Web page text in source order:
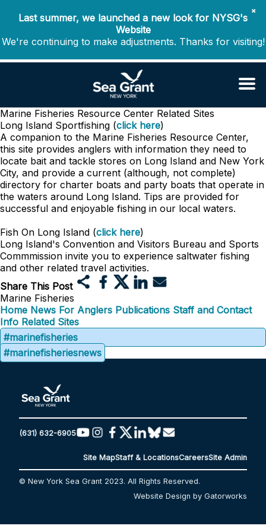
✖
Last summer, we launched a new look for NYSG's
Website
We're continuing to make adjustments. Thanks for visiting!
Marine Fisheries Resource Center Related Sites
Long Island Sportfishing (click here)
A companion to the Marine Fisheries Resource Center,
this site provides anglers with information they need to
locate bait and tackle stores on Long Island and New York
City, and provide a current (although, not complete)
directory for charter boats and party boats that operate in
the waters around Long Island. Tips are provided for
successful and enjoyable fishing in our local waters.
Fish On Long Island (click here)
Long Island's Convention and Visitors Bureau and Sports
Commmission invite you to experience saltwater fishing
and other related travel activities.
Share This Post
Marine Fisheries
Home News For Anglers Publications Staff and Contact
Info Related Sites
#marinefisheries
#marinefisheriesnews
(631) 632-6905
Site MapStaff & LocationsCareersSite Admin
© New York Sea Grant 2023. All Rights Reserved.
Website Design by Gatorworks